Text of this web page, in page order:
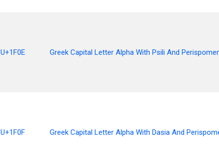
U+1F0E Greek Capital Letter Alpha With Psili And
U+1F0F Greek Capital Letter Alpha With Dasia And